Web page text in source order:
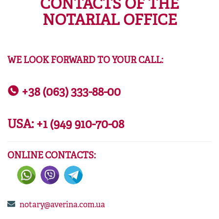
CONTACTS OF THE
NOTARIAL OFFICE
WE LOOK FORWARD TO YOUR CALL:
+38 (063) 333-88-00
USA: +1 (949 910-70-08
ONLINE CONTACTS:
notary@averina.com.ua